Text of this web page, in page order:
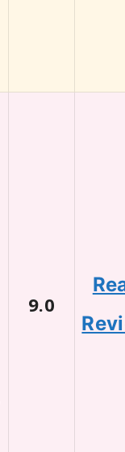
9.0